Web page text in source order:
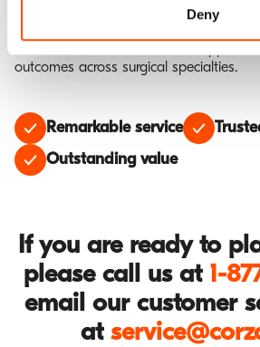
Deny
or switch to an alternative material.
outcomes across surgical specialties.
Remarkable service
Outstanding value
If you are ready to
please call us at 1-
email our customer
at